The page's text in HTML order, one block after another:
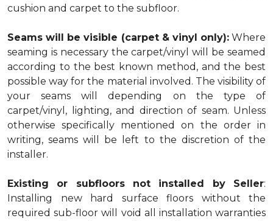
cushion and carpet to the subfloor.
Seams will be visible (carpet & vinyl only):Where
seaming is necessary the carpet/vinyl will be seamed
according to the best known method, and the best
possible way for the material involved. The visibility of
your seams will depending on the type of
carpet/vinyl, lighting, and direction of seam. Unless
otherwise specifically mentioned on the order in
writing, seams will be left to the discretion of the
installer.
Existing or subfloors not installed by Seller:
Installing new hard surface floors without the
required sub-floor will void all installation warranties